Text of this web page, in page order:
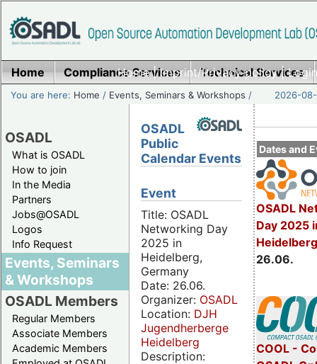
Home|Imprint/Privacy policy|
Home Compliance Services Technical Services
You are here: Home / Events, Seminars & Workshops / 2026-
OSADL
What is OSADL
How to join
In the Media
Partners
Jobs@OSADL
Logos
Info Request
Events, Seminars
& Workshops
OSADL Members
Regular Members
Associate Members
Academic Members
Dates and
OSADL
Day 2025
26.06.
COOL -
OSADL
Public
Calendar Events
Event
Title: OSADL
Networking Day
2025 in
Heidelberg,
Germany
Date: 26.06.
Organizer: OSADL
Location: DJH
Jugendherberge
Heidelberg
Description: